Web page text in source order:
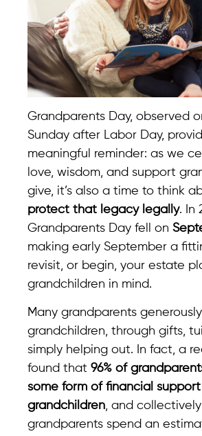
Grandparents Day, observed
Sunday after Labor Day,
meaningful reminder: as we
love, wisdom, and support
give, it’s also a time to think
protect that legacy legally. In
Grandparents Day fell on
making early September a
revisit, or begin, your estate
grandchildren in mind.
Many grandparents
grandchildren, through gifts,
simply helping out. In fact, a
found that 96% of
some form of financial
grandchildren, and collectively
grandparents spend an